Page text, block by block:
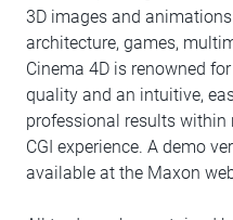
3D images and
architecture, games,
Cinema 4D is renowned
quality and an intuitive,
professional results
CGI experience. A demo
available at the Maxon